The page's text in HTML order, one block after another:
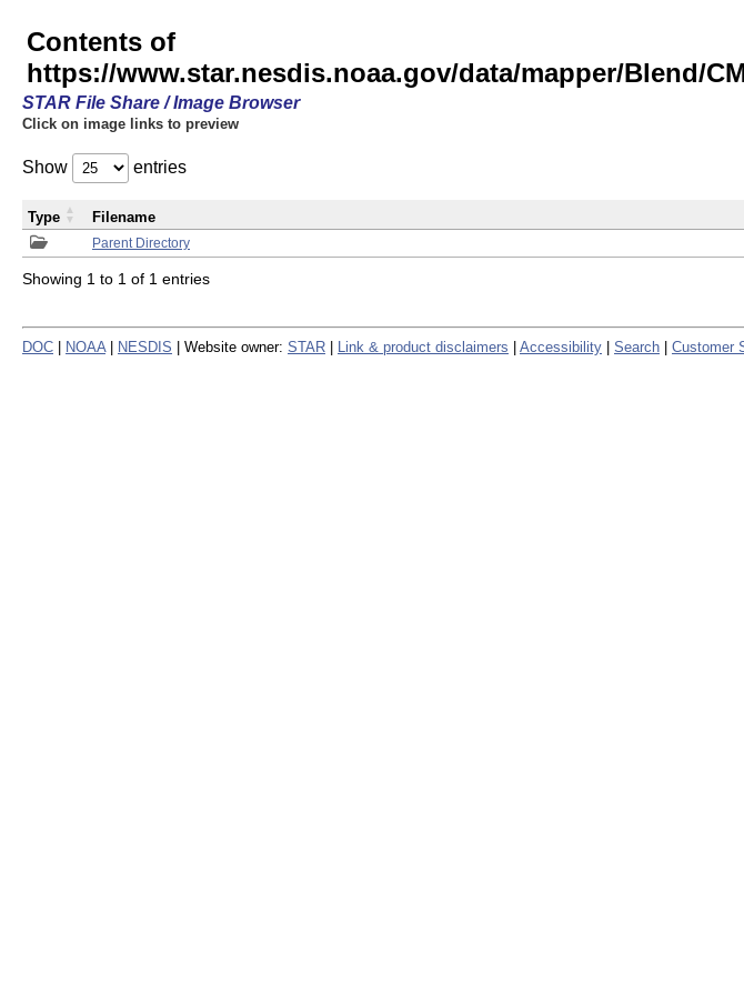
Contents of
https://www.star.nesdis.noaa.gov/data/mapper/Blend/
STAR File Share / Image Browser
Click on image links to preview
Show entries
Parent Directory
Type Filename
Showing 1 to 1 of 1 entries
DOC NOAA NESDIS | Website owner: STAR Link & product disclaimers Accessibility Search Customer